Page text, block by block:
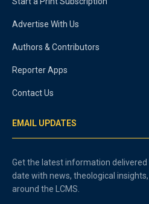
Advertise With Us
Authors & Contributors
Reporter Apps
Contact Us
EMAIL UPDATES
Get the latest information delivered
date with news, theological
around the LCMS.